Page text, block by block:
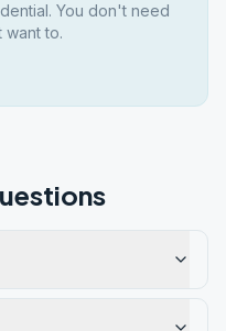
You don't need
to.